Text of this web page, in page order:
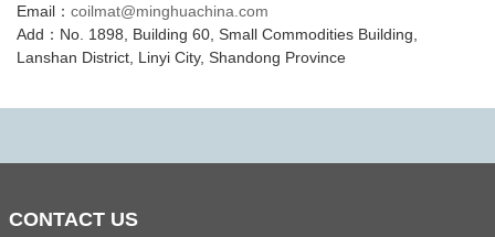
Email： coilmat@minghuachina.com
Add：No. 1898, Building 60, Small Commodities Building,
Lanshan District, Linyi City, Shandong Province
CONTACT US